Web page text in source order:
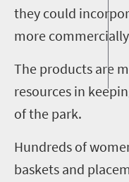
they could
more
The products are
resources in
of the park.
Hundreds of
baskets and